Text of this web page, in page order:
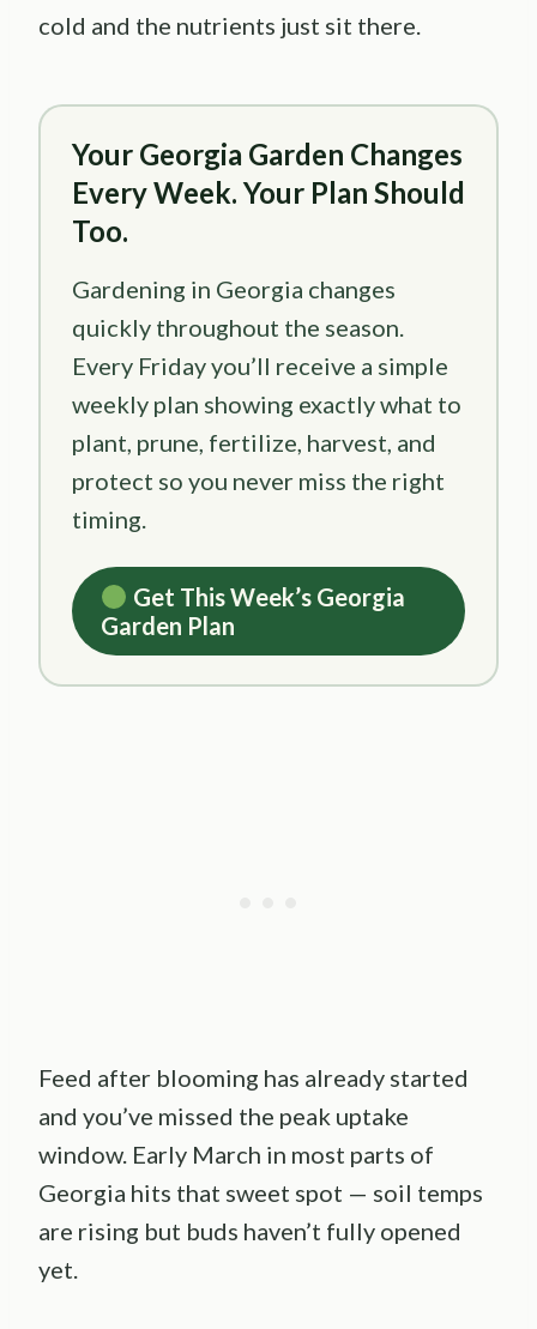
cold and the nutrients just sit there.
Your Georgia Garden Changes
Every Week. Your Plan Should
Too.
Gardening in Georgia changes
quickly throughout the season.
Every Friday you’ll receive a simple
weekly plan showing exactly what to
plant, prune, fertilize, harvest, and
protect so you never miss the right
timing.
Get This Week’s Georgia
Garden Plan
Feed after blooming has already started
and you’ve missed the peak uptake
window. Early March in most parts of
Georgia hits that sweet spot — soil temps
are rising but buds haven’t fully opened
yet.